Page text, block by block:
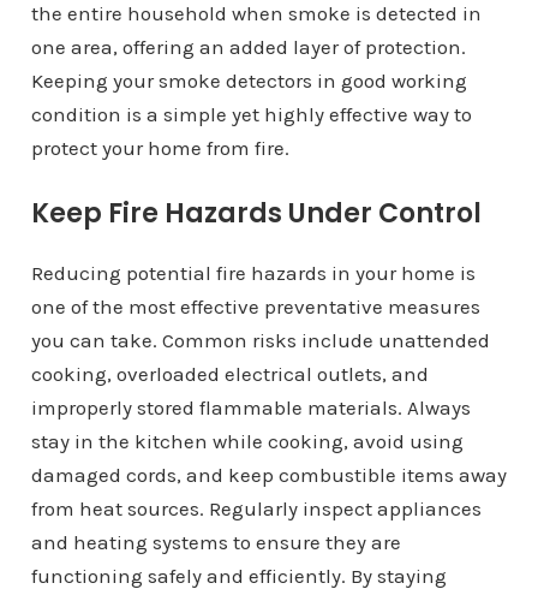
the entire household when smoke is detected in
one area, offering an added layer of protection.
Keeping your smoke detectors in good working
condition is a simple yet highly effective way to
protect your home from fire.
Keep Fire Hazards Under Control
Reducing potential fire hazards in your home is
one of the most effective preventative measures
you can take. Common risks include unattended
cooking, overloaded electrical outlets, and
improperly stored flammable materials. Always
stay in the kitchen while cooking, avoid using
damaged cords, and keep combustible items away
from heat sources. Regularly inspect appliances
and heating systems to ensure they are
functioning safely and efficiently. By staying